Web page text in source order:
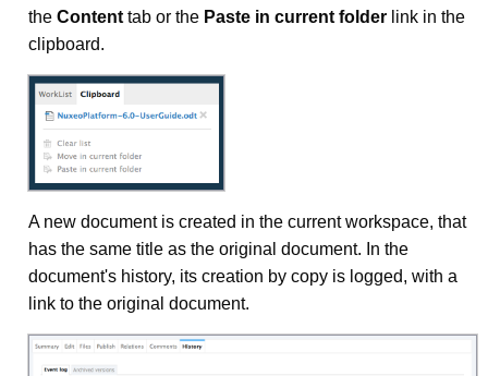
the Content tab or the Paste in current folder link in the
clipboard.
A new document is created in the current workspace, that
has the same title as the original document. In the
document's history, its creation by copy is logged, with a
link to the original document.